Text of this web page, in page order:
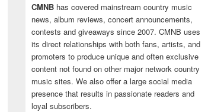
CMNB has covered mainstream country music
news, album reviews, concert announcements,
contests and giveaways since 2007. CMNB uses
its direct relationships with both fans, artists, and
promoters to produce unique and often exclusive
content not found on other major network country
music sites. We also offer a large social media
presence that results in passionate readers and
loyal subscribers.